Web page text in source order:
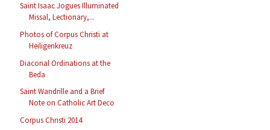
Saint Isaac Jogues Illuminated
Missal, Lectionary,...
Photos of Corpus Christi at
Heiligenkreuz
Diaconal Ordinations at the
Beda
Saint Wandrille and a Brief
Note on Catholic Art Deco
Corpus Christi 2014